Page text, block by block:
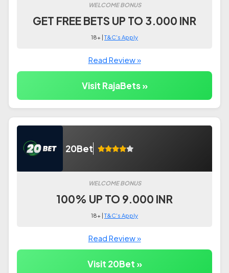
WELCOME BONUS
GET FREE BETS UP TO 3.000 INR
18+ |T&C's Apply
Read Review »
Visit RajaBets »
20Bet
WELCOME BONUS
100% UP TO 9.000 INR
18+ |T&C's Apply
Read Review »
Visit 20Bet »